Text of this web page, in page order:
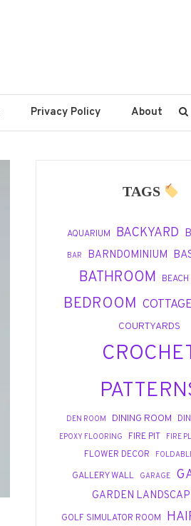
Privacy Policy About
TAGS
AQUARIUM BACKYARD
BAR BARNDOMINIUM
BATHROOM
BEDROOM
COURTYARDS
DEN ROOM DINING ROOM
EPOXY FLOORING FIRE PIT FIRE
FLOWER DECOR
GALLERY WALL GARAGE
GARDEN
GOLF SIMULATOR ROOM